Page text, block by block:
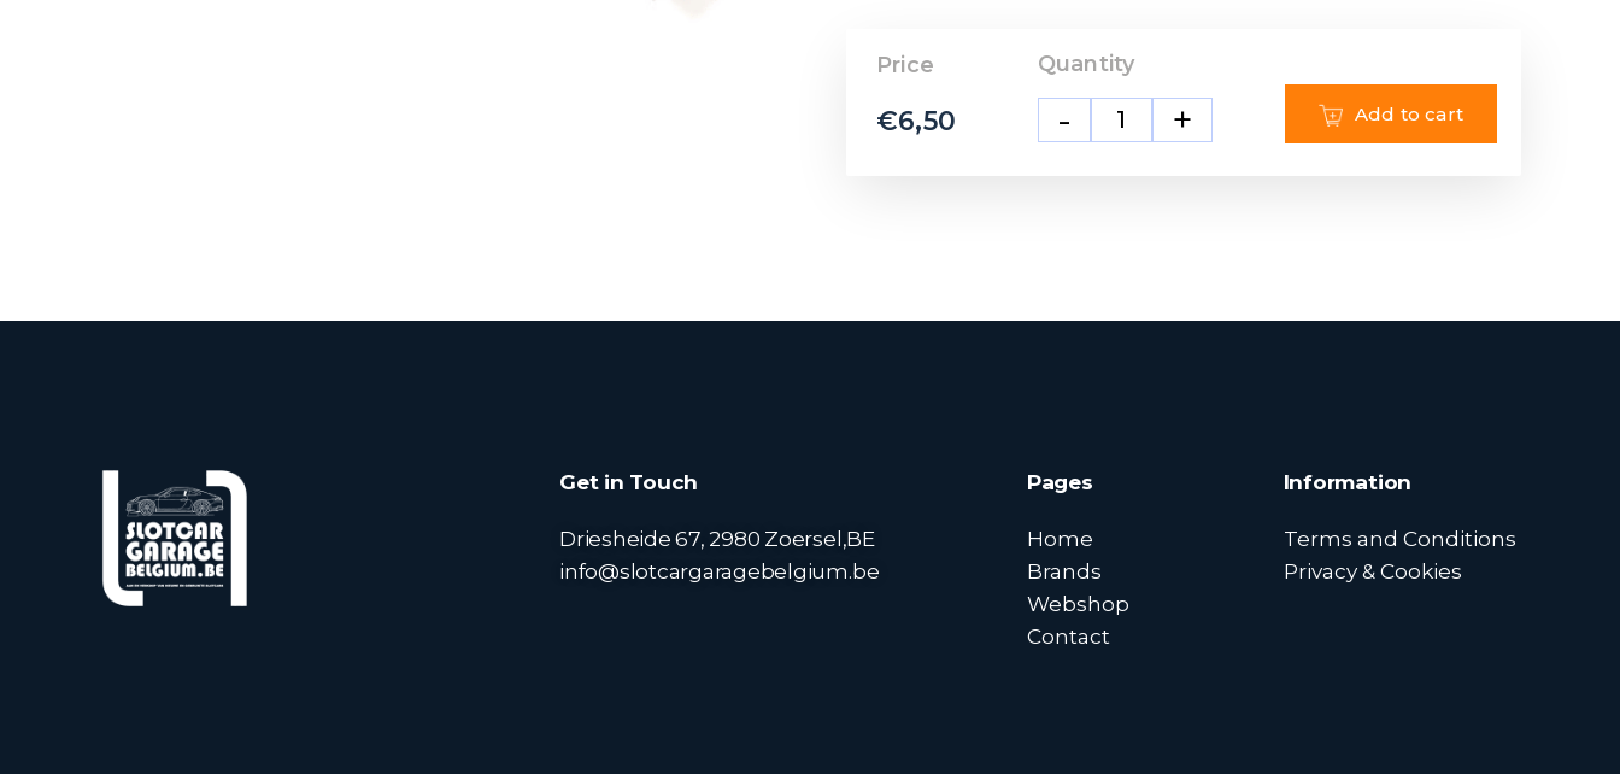
Price
€6,50
Quantity
- + Add to cart
Get in Touch
Driesheide 67, 2980 Zoersel,BE
info@slotcargaragebelgium.be
Pages
Home
Brands
Webshop
Contact
Information
Terms and Conditions
Privacy & Cookies